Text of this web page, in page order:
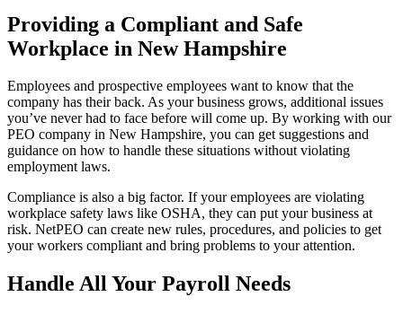
Providing a Compliant and Safe
Workplace in New Hampshire
Employees and prospective employees want to know that the
company has their back. As your business grows, additional issues
you’ve never had to face before will come up. By working with our
PEO company in New Hampshire, you can get suggestions and
guidance on how to handle these situations without violating
employment laws.
Compliance is also a big factor. If your employees are violating
workplace safety laws like OSHA, they can put your business at
risk. NetPEO can create new rules, procedures, and policies to get
your workers compliant and bring problems to your attention.
Handle All Your Payroll Needs